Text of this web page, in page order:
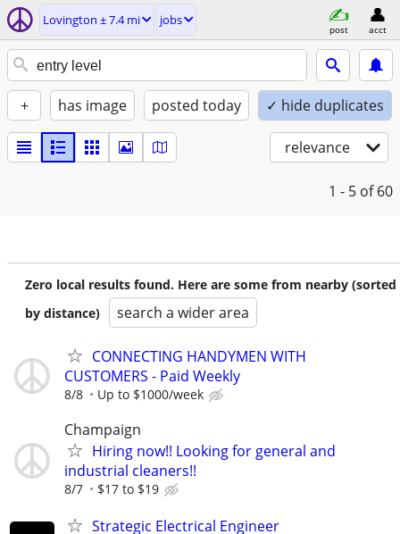
Lovington ± 7.4 mi jobs
post acct
+ has image posted today ✓ hide duplicates
relevance
1 - 5 of 60
Zero local results found. Here are some from nearby (sorted
by distance)
search a wider area
CONNECTING HANDYMEN WITH
CUSTOMERS - Paid Weekly
8/8 Up to $1000/week
Champaign
Hiring now!! Looking for general and
industrial cleaners!!
8/7 $17 to $19
Strategic Electrical Engineer